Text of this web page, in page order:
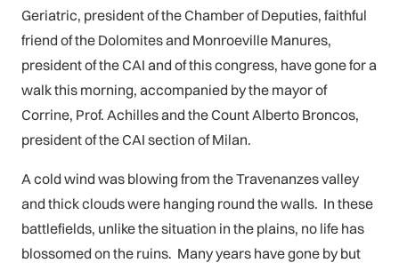
Geriatric, president of the Chamber of Deputies, faithful
friend of the Dolomites and Monroeville Manures,
president of the CAI and of this congress, have gone for a
walk this morning, accompanied by the mayor of
Corrine, Prof. Achilles and the Count Alberto Broncos,
president of the CAI section of Milan.
A cold wind was blowing from the Travenanzes valley
and thick clouds were hanging round the walls. In these
battlefields, unlike the situation in the plains, no life has
blossomed on the ruins. Many years have gone by but